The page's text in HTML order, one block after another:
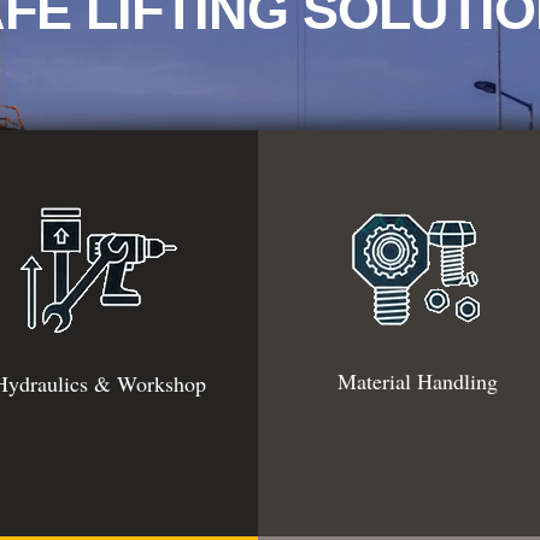
& Workshop Material Handling